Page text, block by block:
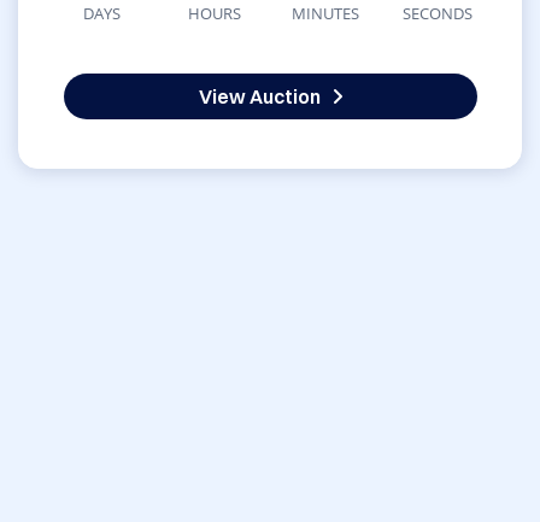
DAYS HOURS MINUTES SECONDS
View Auction